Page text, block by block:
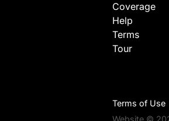
Coverage
Help
Terms
Tour
Terms of Use